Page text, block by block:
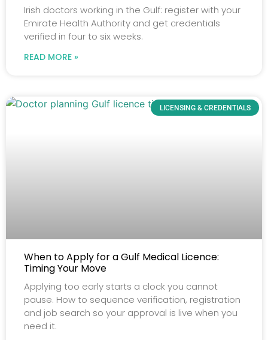
Irish doctors working in the Gulf: register with your
Emirate Health Authority and get credentials
verified in four to six weeks.
READ MORE »
LICENSING & CREDENTIALS
When to Apply for a Gulf Medical Licence:
Timing Your Move
Applying too early starts a clock you cannot
pause. How to sequence verification, registration
and job search so your approval is live when you
need it.